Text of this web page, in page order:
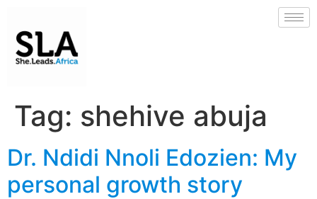
Tag: shehive abuja
Dr. Ndidi Nnoli Edozien: My
personal growth story